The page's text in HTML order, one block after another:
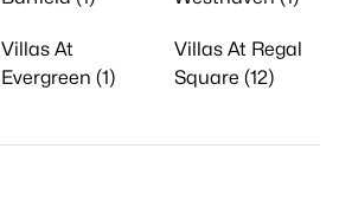
Villas At
Evergreen (1)
Villas At Regal
Square (12)